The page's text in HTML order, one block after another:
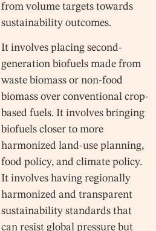
from volume targets towards
sustainability outcomes.
It involves placing second-
generation biofuels made from
waste biomass or non-food
biomass over conventional crop-
based fuels. It involves bringing
biofuels closer to more
harmonized land-use planning,
food policy, and climate policy.
It involves having regionally
harmonized and transparent
sustainability standards that
can resist global pressure but